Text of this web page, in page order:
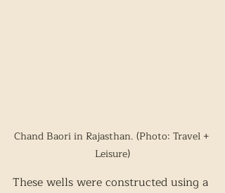
Chand Baori in Rajasthan. (Photo: Travel +
Leisure)
These wells were constructed using a